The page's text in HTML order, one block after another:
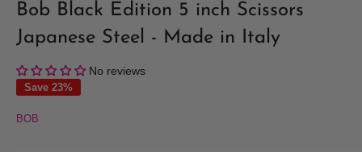
Bob Black Edition 5 inch Scissors
Japanese Steel - Made in Italy
No reviews
Save 23%
BOB